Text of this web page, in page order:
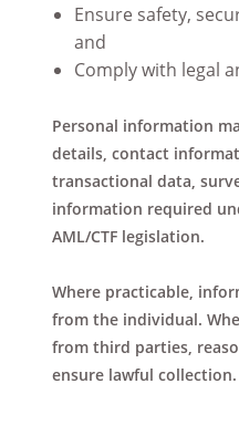
Ensure safety,
and
Comply with legal
Personal information
details, contact
transactional data,
information required
AML/CTF legislation.
Where practicable,
from the individual.
from third parties,
ensure lawful collection.